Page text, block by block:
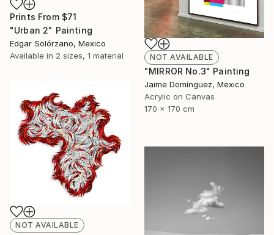
Prints From $71
"Urban 2" Painting
Edgar Solórzano, Mexico
Available in 2 sizes, 1 material NOT AVAILABLE
"MIRROR No.3" Painting
Jaime Domínguez, Mexico
Acrylic on Canvas
170 x 170 cm
NOT AVAILABLE